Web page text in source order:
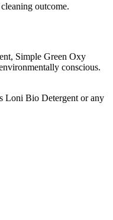
outcome.
Simple Green Oxy
conscious.
Loni Bio Detergent or any